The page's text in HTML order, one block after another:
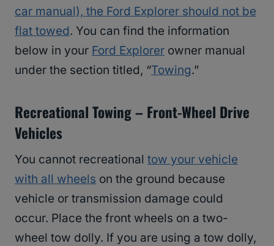
car manual), the Ford Explorer should not be
flat towed. You can find the information
below in your Ford Explorer owner manual
under the section titled, “Towing.”
Recreational Towing – Front-Wheel Drive
Vehicles
You cannot recreational tow your vehicle
with all wheels on the ground because
vehicle or transmission damage could
occur. Place the front wheels on a two-
wheel tow dolly. If you are using a tow dolly,